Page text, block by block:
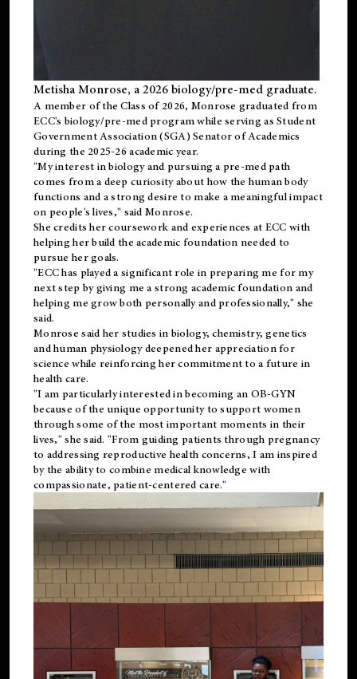
Metisha Monrose, a 2026 biology/pre-med graduate.
A member of the Class of 2026, Monrose graduated from
ECC's biology/pre-med program while serving as Student
Government Association (SGA) Senator of Academics
during the 2025-26 academic year.
"My interest in biology and pursuing a pre-med path
comes from a deep curiosity about how the human body
functions and a strong desire to make a meaningful impact
on people's lives," said Monrose.
She credits her coursework and experiences at ECC with
helping her build the academic foundation needed to
pursue her goals.
"ECC has played a significant role in preparing me for my
next step by giving me a strong academic foundation and
helping me grow both personally and professionally," she
said.
Monrose said her studies in biology, chemistry, genetics
and human physiology deepened her appreciation for
science while reinforcing her commitment to a future in
health care.
"I am particularly interested in becoming an OB-GYN
because of the unique opportunity to support women
through some of the most important moments in their
lives," she said. "From guiding patients through pregnancy
to addressing reproductive health concerns, I am inspired
by the ability to combine medical knowledge with
compassionate, patient-centered care."